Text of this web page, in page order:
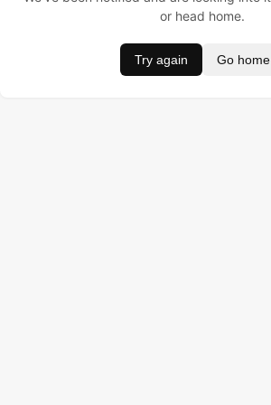
or head home.
Try again Go home